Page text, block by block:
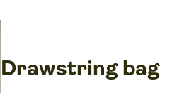
Drawstring bag